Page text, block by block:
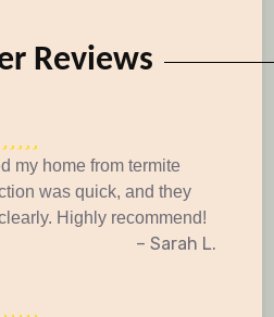
Reviews
my home from termite
was quick, and they
Highly recommend!
– Sarah L.